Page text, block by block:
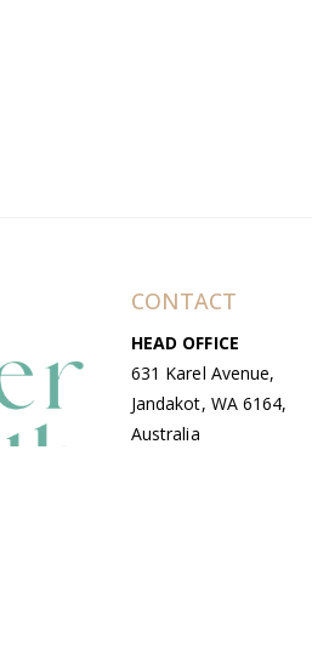
CONTACT
HEAD OFFICE
631 Karel Avenue,
Jandakot, WA 6164,
Australia